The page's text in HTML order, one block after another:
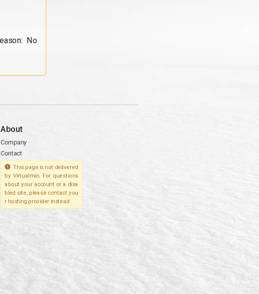
No
About
Company
Contact
This page is not delivered
by Virtualmin. For questions
about your account or a disa
bled site, please contact you
r hosting provider instead.